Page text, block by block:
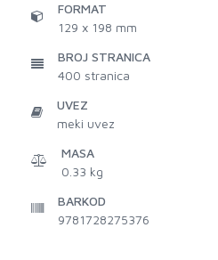
FORMAT
129 x 198 mm
BROJ STRANICA
400 stranica
UVEZ
meki uvez
MASA
0.33 kg
BARKOD
9781728275376